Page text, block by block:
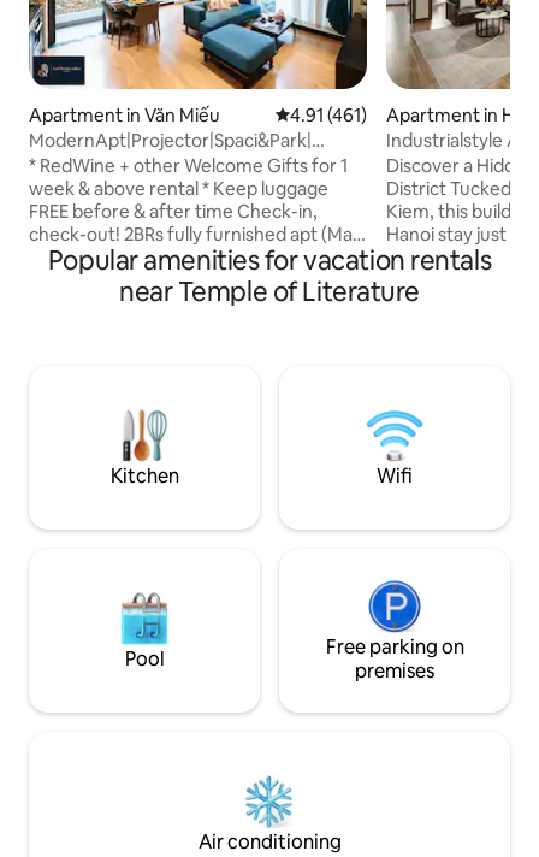
Apartment in Văn Miếu 4.91 out of 5 average rating,
4.91 (461)
ModernApt|Projector|Spaci&Park|
2BR*OldQuater17min
* RedWine + other Welcome Gifts for 1
week & above rental * Keep luggage
FREE before & after time Check-in,
check-out! 2BRs fully furnished apt (Max
of 7 people) on high floor with beautiful
view! Located perfectly near the
HanoiOldQuater. Most suitable for a
Chi Minh Mausoleum - 2 mins to Van
Mieu - 40-45 mins to the Noibai Airport
Apartment in
Industrialstyle
Discover a
District Tucked in a small alley in Hoan
Kiem, this
Hanoi stay just
vibrant center.
iconic sights in a
neighborhood. -
Night Market -
nearby - Sim card
Popular amenities for vacation rentals
near Temple of Literature
Kitchen Wifi
Pool
Free parking on
premises
Air conditioning